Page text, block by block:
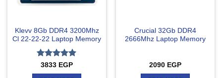
Klevv 8Gb DDR4 3200Mhz
Cl 22-22-22 Laptop Memory
Rated5
out of 5
3833 EGP
Crucial 32Gb DDR4
2666Mhz Laptop Memory
2090 EGP